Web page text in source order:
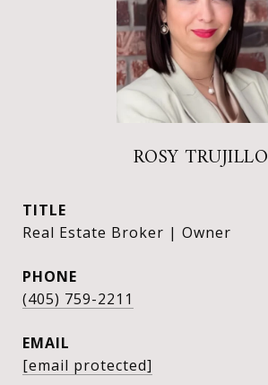
ROSY TRUJILLO
TITLE
Real Estate Broker | Owner
PHONE
(405) 759-2211
EMAIL
[email protected]